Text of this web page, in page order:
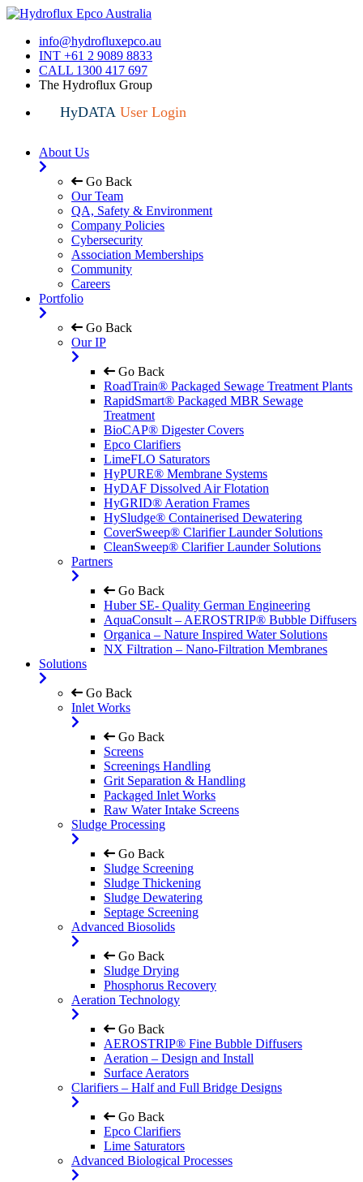
info@hydrofluxepco.au
INT +61 2 9089 8833
CALL 1300 417 697
The Hydroflux Group
HyDATAUser Login
About Us
Go Back
Our Team
QA, Safety & Environment
Company Policies
Cybersecurity
Association Memberships
Community
Careers
Portfolio
Go Back
Our IP
Go Back
RoadTrain® Packaged Sewage Treatment Plants
RapidSmart® Packaged MBR Sewage
Treatment
BioCAP® Digester Covers
Epco Clarifiers
LimeFLO Saturators
HyPURE® Membrane Systems
HyDAF Dissolved Air Flotation
HyGRID® Aeration Frames
HySludge® Containerised Dewatering
CoverSweep® Clarifier Launder Solutions
CleanSweep® Clarifier Launder Solutions
Partners
Go Back
Huber SE- Quality German Engineering
AquaConsult – AEROSTRIP® Bubble Diffusers
Organica – Nature Inspired Water Solutions
NX Filtration – Nano-Filtration Membranes
Solutions
Go Back
Inlet Works
Go Back
Screens
Screenings Handling
Grit Separation & Handling
Packaged Inlet Works
Raw Water Intake Screens
Sludge Processing
Go Back
Sludge Screening
Sludge Thickening
Sludge Dewatering
Septage Screening
Advanced Biosolids
Go Back
Sludge Drying
Phosphorus Recovery
Aeration Technology
Go Back
AEROSTRIP® Fine Bubble Diffusers
Aeration – Design and Install
Surface Aerators
Clarifiers – Half and Full Bridge Designs
Go Back
Epco Clarifiers
Lime Saturators
Advanced Biological Processes